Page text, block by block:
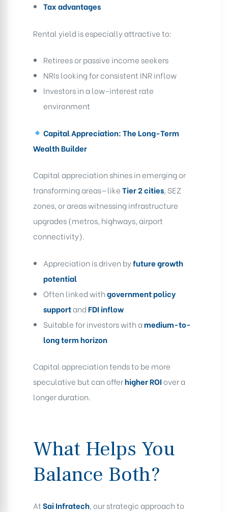
Tax advantages
Rental yield is especially attractive to:
Retirees or passive income seekers
NRIs looking for consistent INR inflow
Investors in a low-interest rate
environment
Capital Appreciation: The Long-Term
Wealth Builder
Capital appreciation shines in emerging or
transforming areas—likeTier 2 cities, SEZ
zones, or areas witnessing infrastructure
upgrades (metros, highways, airport
connectivity).
Appreciation is driven byfuture growth
potential
Often linked withgovernment policy
supportandFDI inflow
Suitable for investors with amedium-to-
long term horizon
Capital appreciation tends to be more
speculative but can offerhigher ROI over a
longer duration.
What Helps You
Balance Both?
AtSai Infratech, our strategic approach to